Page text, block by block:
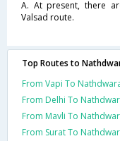
A. At present, there
Valsad route.
Top Routes to
From Vapi To
From Delhi To
From Mavli To
From Surat To